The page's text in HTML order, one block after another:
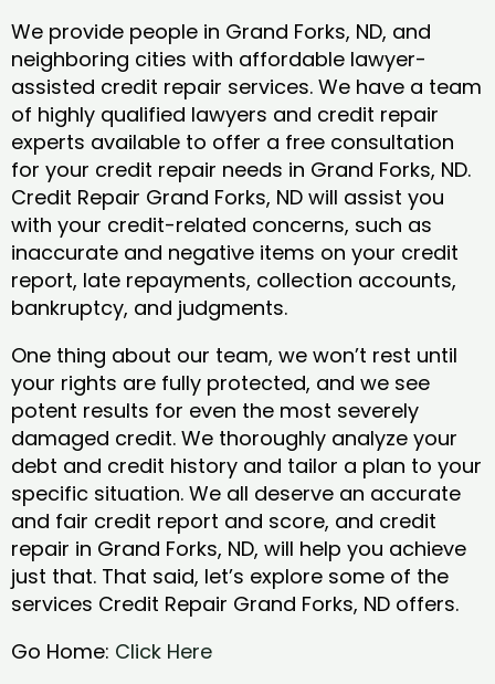
We provide people in Grand Forks, ND, and
neighboring cities with affordable lawyer-
assisted credit repair services. We have a team
of highly qualified lawyers and credit repair
experts available to offer a free consultation
for your credit repair needs in Grand Forks, ND.
Credit Repair Grand Forks, ND will assist you
with your credit-related concerns, such as
inaccurate and negative items on your credit
report, late repayments, collection accounts,
bankruptcy, and judgments.
One thing about our team, we won’t rest until
your rights are fully protected, and we see
potent results for even the most severely
damaged credit. We thoroughly analyze your
debt and credit history and tailor a plan to your
specific situation. We all deserve an accurate
and fair credit report and score, and credit
repair in Grand Forks, ND, will help you achieve
just that. That said, let’s explore some of the
services Credit Repair Grand Forks, ND offers.
Go Home: Click Here